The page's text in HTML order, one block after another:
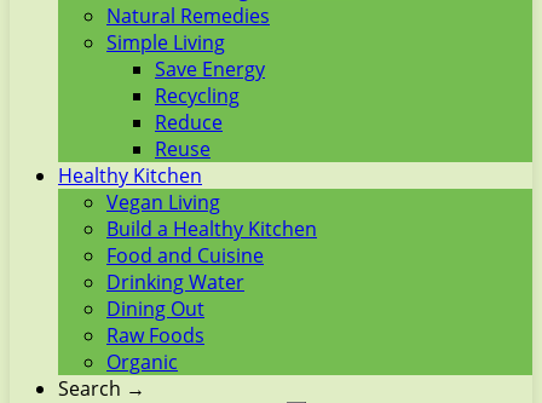
Natural Remedies
Simple Living
Save Energy
Recycling
Reduce
Reuse
Healthy Kitchen
Vegan Living
Build a Healthy Kitchen
Food and Cuisine
Drinking Water
Dining Out
Raw Foods
Organic
Search →